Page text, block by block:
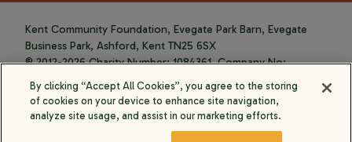
Kent Community Foundation, Evegate Park Barn, Evegate
Business Park, Ashford, Kent TN25 6SX
© 2012-2026 Charity Number: 1084361. Company No:
4088589.
By clicking “Accept All Cookies”, you agree to the storing
of cookies on your device to enhance site navigation,
analyze site usage, and assist in our marketing efforts.